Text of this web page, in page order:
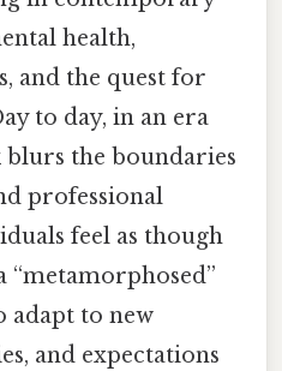
health,
and the quest for
to day, in an era
the boundaries
professional
feel as though
“metamorphosed”
adapt to new
and expectations